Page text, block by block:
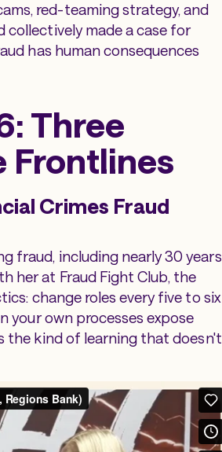
red-teaming strategy, and
made a case for
has human consequences
Three
Frontlines
Crimes Fraud
fraud, including nearly 30 years
her at Fraud Fight Club, the
change roles every five to six
your own processes expose
the kind of learning that doesn't